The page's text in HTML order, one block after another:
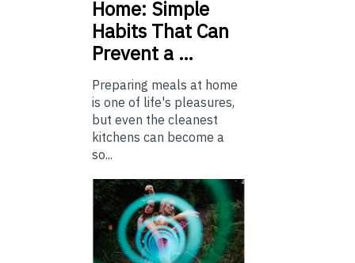
Home: Simple
Habits That Can
Prevent a …
Preparing meals at home
is one of life's pleasures,
but even the cleanest
kitchens can become a
so...